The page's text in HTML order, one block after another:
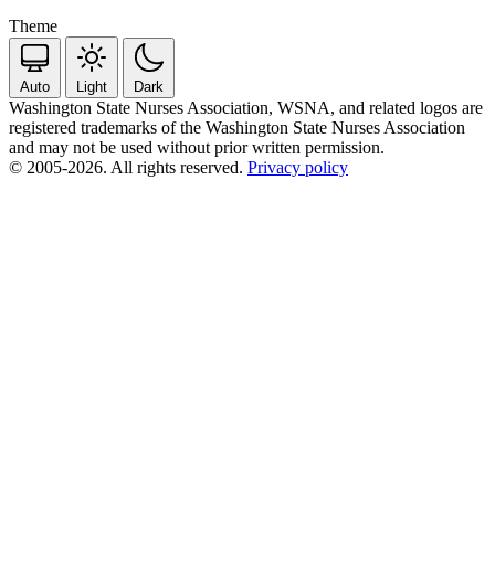
Theme
Auto Light Dark
Washington State Nurses Association, WSNA, and related logos are
registered trademarks of the Washington State Nurses Association
and may not be used without prior written permission.
© 2005-2026. All rights reserved. Privacy policy